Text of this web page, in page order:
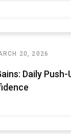
20, 2026
Daily